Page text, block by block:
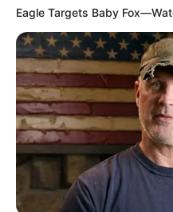
Eagle Targets Baby